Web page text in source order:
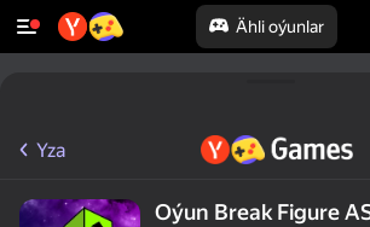
Ähli oýunlar
Yza
Oýun Break Figure